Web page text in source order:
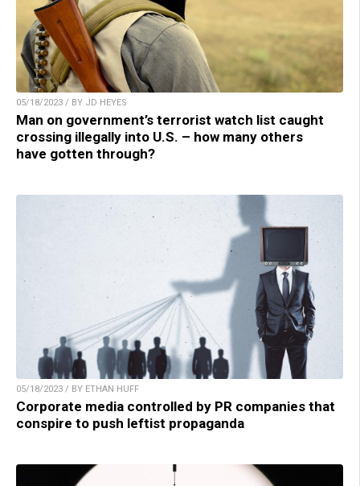
05/18/2023 / BY JD HEYES
Man on government’s terrorist watch list caught
crossing illegally into U.S. – how many others
have gotten through?
05/18/2023 / BY ETHAN HUFF
Corporate media controlled by PR companies that
conspire to push leftist propaganda